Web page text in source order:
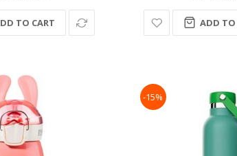
TO CART ADD TO
-15%